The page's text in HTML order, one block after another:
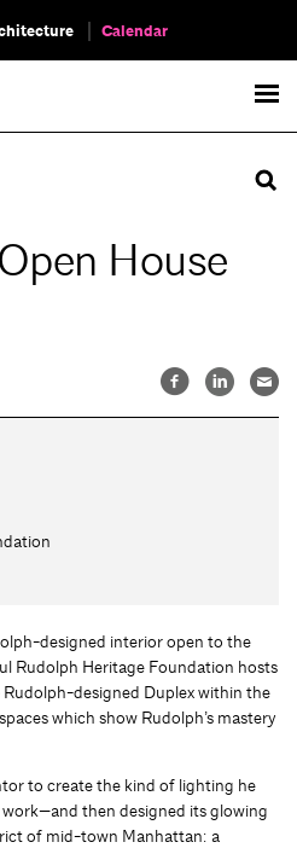
Calendar
House
designed interior open to the
Rudolph Heritage Foundation hosts
designed Duplex within the
which show Rudolph’s mastery
to create the kind of lighting he
then designed its glowing
of mid-town Manhattan: a